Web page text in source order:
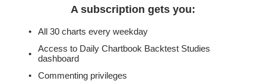
A subscription gets you:
All 30 charts every weekday
Access to Daily Chartbook Backtest Studies
dashboard
Commenting privileges